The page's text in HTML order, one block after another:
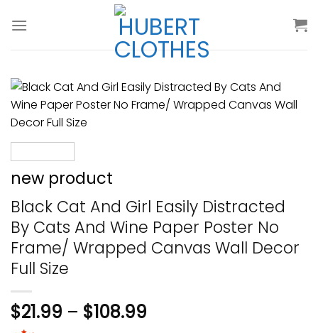
new product
Black Cat And Girl Easily Distracted
By Cats And Wine Paper Poster No
Frame/ Wrapped Canvas Wall Decor
Full Size
$21.99 – $108.99